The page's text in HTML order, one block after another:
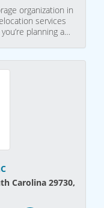
organization in
services
planning a…
Carolina 29730,